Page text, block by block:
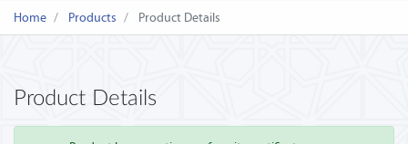
Home Products Product Details
Product Details